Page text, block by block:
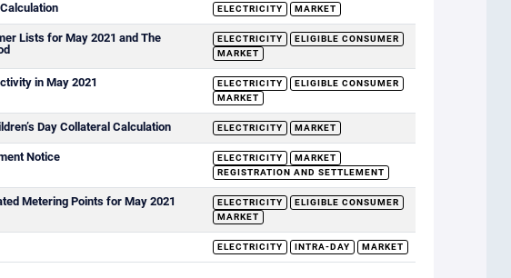
ELECTRICITY MARKET
Lists for May 2021 and The
ELECTRICITY
ELIGIBLE CONSUMER
MARKET
in May 2021 ELECTRICITY
ELIGIBLE CONSUMER
MARKET
Day Collateral Calculation ELECTRICITY MARKET
Notice ELECTRICITY
MARKET
REGISTRATION AND SETTLEMENT
Metering Points for May 2021
ELECTRICITY
ELIGIBLE CONSUMER
MARKET
ELECTRICITY INTRA-DAY MARKET